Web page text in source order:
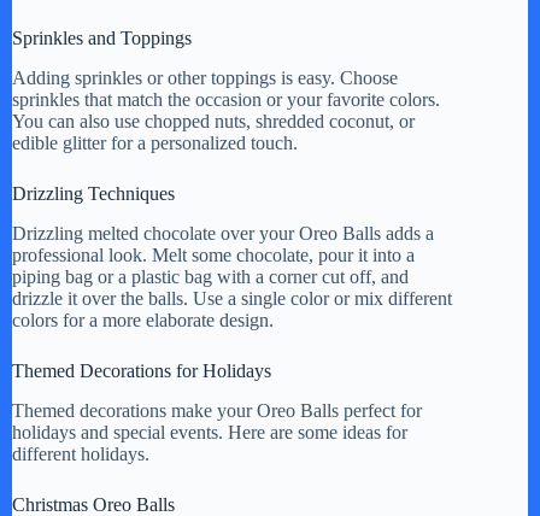
Sprinkles and Toppings
Adding sprinkles or other toppings is easy. Choose
sprinkles that match the occasion or your favorite colors.
You can also use chopped nuts, shredded coconut, or
edible glitter for a personalized touch.
Drizzling Techniques
Drizzling melted chocolate over your Oreo Balls adds a
professional look. Melt some chocolate, pour it into a
piping bag or a plastic bag with a corner cut off, and
drizzle it over the balls. Use a single color or mix different
colors for a more elaborate design.
Themed Decorations for Holidays
Themed decorations make your Oreo Balls perfect for
holidays and special events. Here are some ideas for
different holidays.
Christmas Oreo Balls